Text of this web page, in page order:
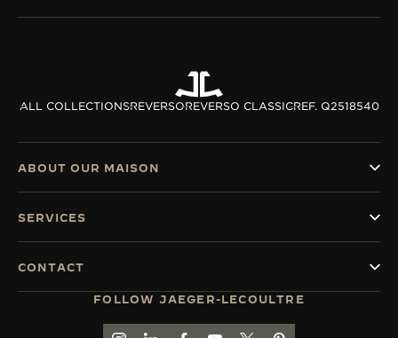
ALL COLLECTIONSREVERSOREVERSO CLASSICREF. Q2518540
FOLLOW JAEGER-LECOULTRE
ABOUT OUR MAISON
SERVICES
CONTACT